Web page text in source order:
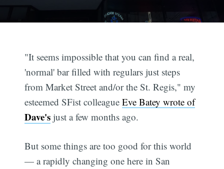
"It seems impossible that you can find a real,
'normal' bar filled with regulars just steps
from Market Street and/or the St. Regis," my
esteemed SFist colleagueEve Batey wrote of
Dave's just a few months ago.
But some things are too good for this world
— a rapidly changing one here in San